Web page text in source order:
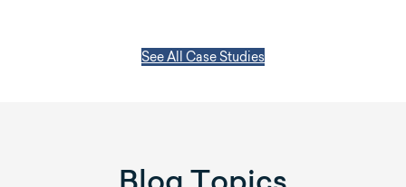
See All Case Studies